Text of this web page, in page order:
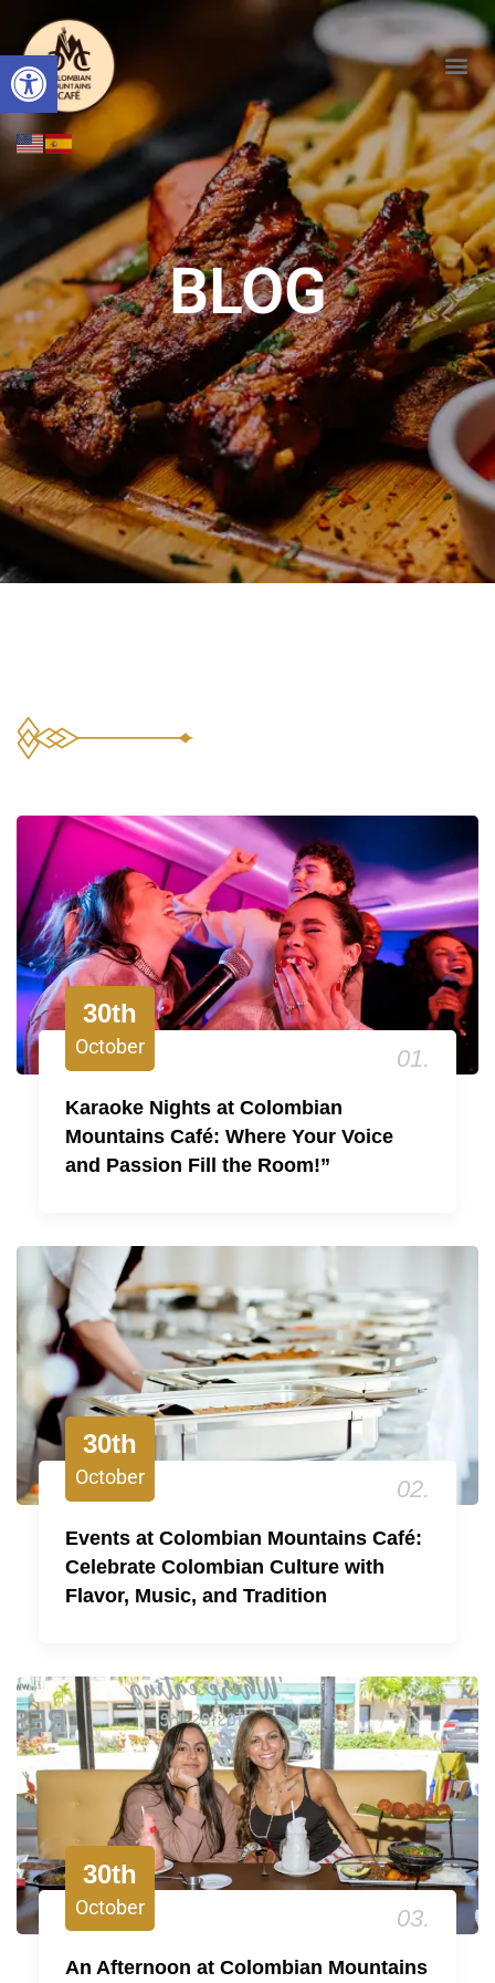
Open toolbar
BLOG
30th
October 01.
Karaoke Nights at Colombian
Mountains Café: Where Your Voice
and Passion Fill the Room!”
30th
October 02.
Events at Colombian Mountains Café:
Celebrate Colombian Culture with
Flavor, Music, and Tradition
30th
October 03.
An Afternoon at Colombian Mountains